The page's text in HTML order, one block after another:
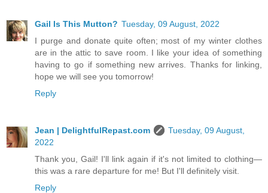
Gail Is This Mutton? Tuesday, 09 August, 2022
I purge and donate quite often; most of my winter clothes
are in the attic to save room. I like your idea of something
having to go if something new arrives. Thanks for linking,
hope we will see you tomorrow!
Reply
Jean | DelightfulRepast.com
Tuesday, 09 August,
2022
Thank you, Gail! I'll link again if it's not limited to clothing—
this was a rare departure for me! But I'll definitely visit.
Reply